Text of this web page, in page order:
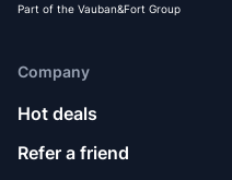
Part of the Vauban&Fort Group
Company
Hot deals
Refer a friend